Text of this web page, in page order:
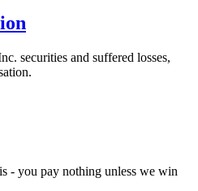
securities and suffered losses,
- you pay nothing unless we win